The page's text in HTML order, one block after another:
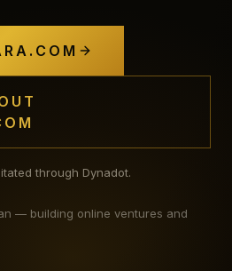
through Dynadot.
— building online ventures and